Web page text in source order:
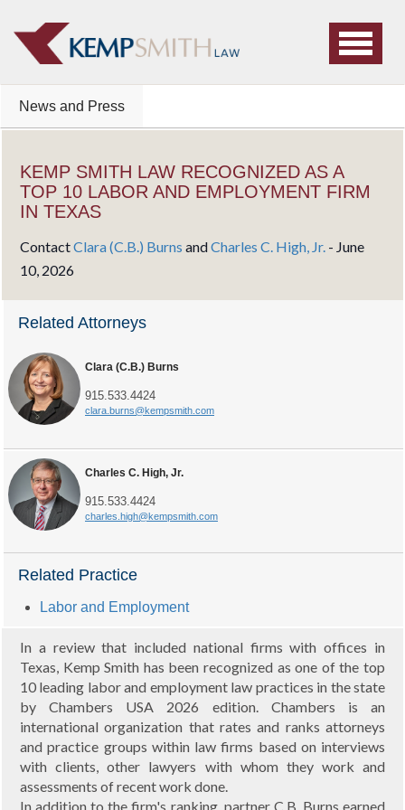
News and Press
KEMP SMITH LAW RECOGNIZED AS A
TOP 10 LABOR AND EMPLOYMENT FIRM
IN TEXAS
ContactClara (C.B.) Burns andCharles C. High, Jr. - June
10, 2026
Related Attorneys
Clara (C.B.) Burns
915.533.4424
clara.burns@kempsmith.com
Charles C. High, Jr.
915.533.4424
charles.high@kempsmith.com
Related Practice
Labor and Employment
In a review that included national firms with offices in
Texas, Kemp Smith has been recognized as one of the top
10 leading labor and employment law practices in the state
by Chambers USA 2026 edition. Chambers is an
international organization that rates and ranks attorneys
and practice groups within law firms based on interviews
with clients, other lawyers with whom they work and
assessments of recent work done.
In addition to the firm's ranking, partner C.B. Burns earned